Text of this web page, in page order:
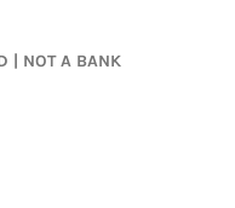
| NOT A BANK